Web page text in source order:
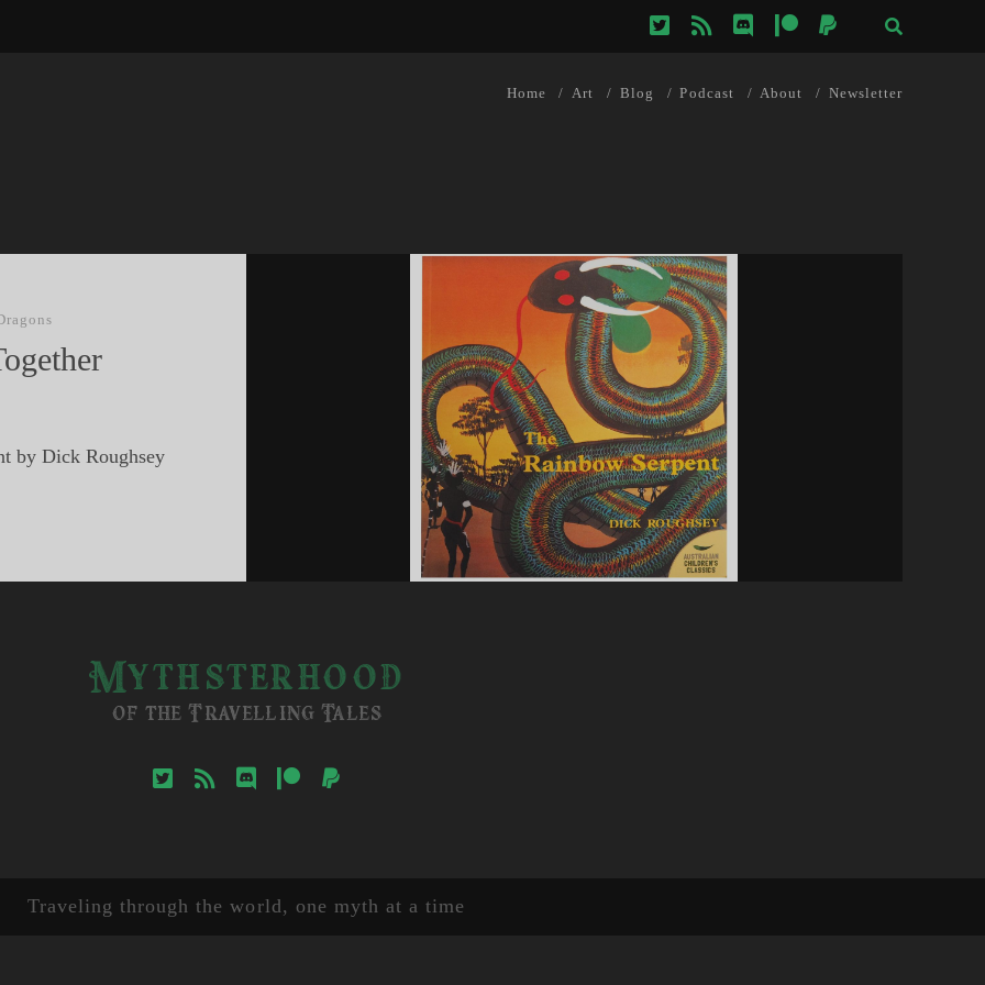
twitterrss discordpatreonpaypal
Home Art Blog Podcast About Newsletter
by Dick Roughsey
Mythsterhood
of the Travelling Tales
twitterrss discordpatreonpaypal
Traveling through the world, one myth at a time